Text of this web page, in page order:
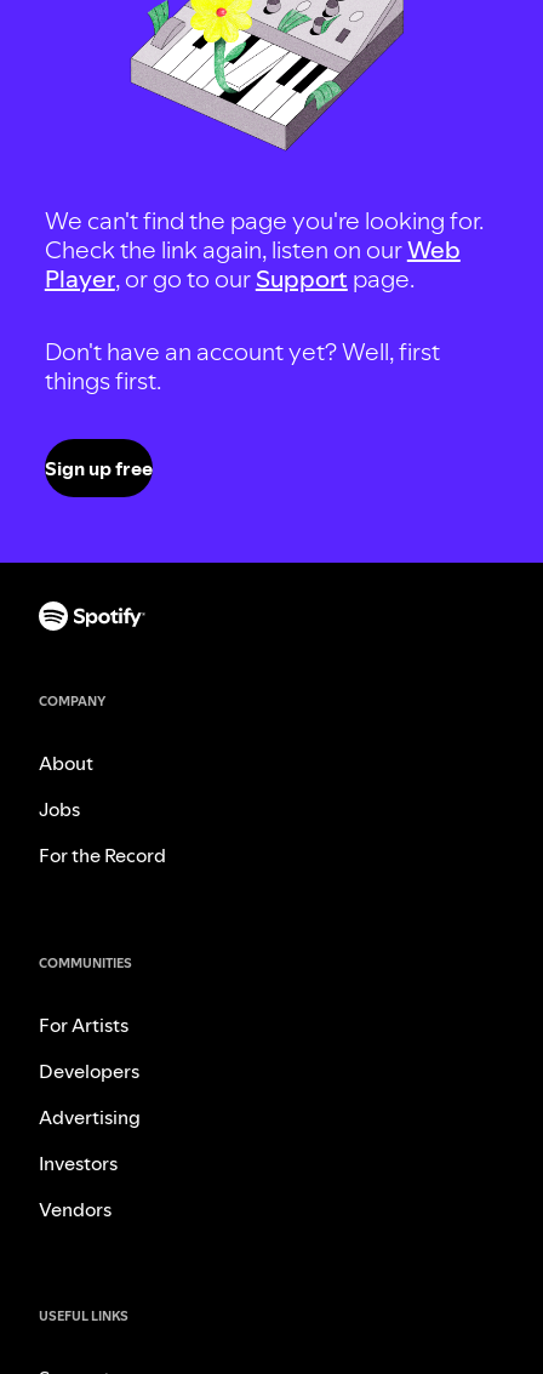
We can't find the page you're looking for.
Check the link again, listen on ourWeb
Player, or go to our Support page.
Don't have an account yet? Well, first
things first.
Sign up free
COMPANY
About
Jobs
For the Record
COMMUNITIES
For Artists
Developers
Advertising
Investors
Vendors
USEFUL LINKS